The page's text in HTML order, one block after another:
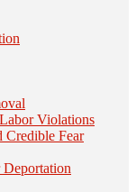
Violations
Credible Fear